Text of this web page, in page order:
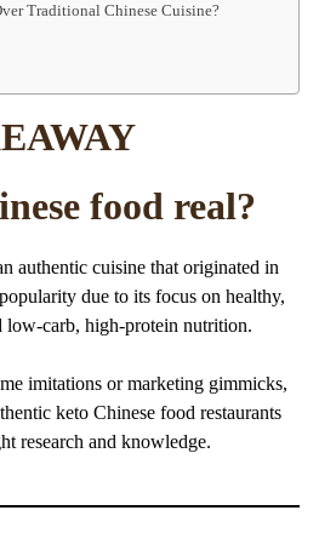
Traditional Chinese Cuisine?
food real?
authentic cuisine that originated in
due to its focus on healthy,
low-carb, high-protein nutrition.
imitations or marketing gimmicks,
keto Chinese food restaurants
research and knowledge.